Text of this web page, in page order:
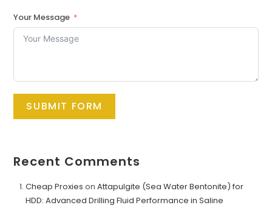
Your Message
SUBMIT FORM
Recent Comments
Cheap Proxies onAttapulgite (Sea Water Bentonite) for
HDD: Advanced Drilling Fluid Performance in Saline